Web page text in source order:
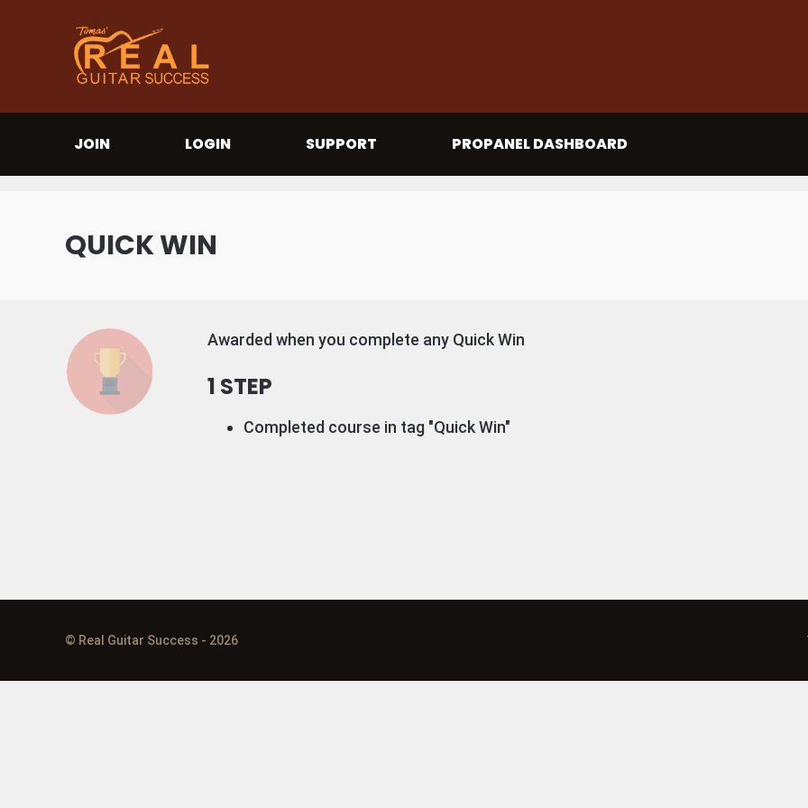
JOIN LOGIN SUPPORT PROPANEL DASHBOARD
QUICK WIN
Awarded when you complete any Quick Win
1 STEP
Completed course in tag "Quick Win"
© Real Guitar Success - 2026